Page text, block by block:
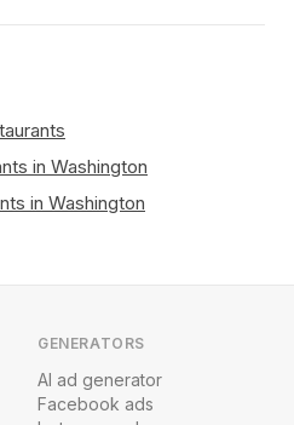
in Washington
in Washington
GENERATORS
AI ad generator
Facebook ads